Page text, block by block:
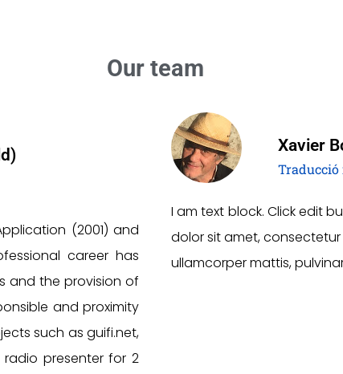
Our team
(2001) and
career has
and the provision of
and proximity
such as guifi.net,
radio presenter for 2
Xavier
Traducció
I am text block. Click edit
dolor sit amet, consectetur
ullamcorper mattis,